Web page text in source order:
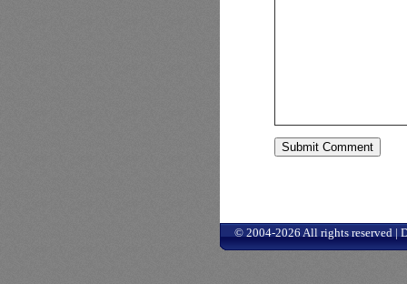
© 2004-2026 All rights reserved |